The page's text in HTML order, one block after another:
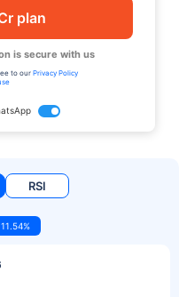
plan
is secure with us
to our Privacy Policy
RSI